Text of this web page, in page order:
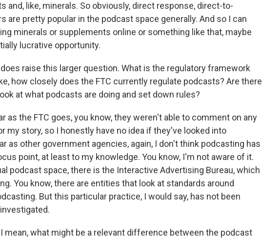
and, like, minerals. So obviously, direct response, direct-to-
are pretty popular in the podcast space generally. And so I can
minerals or supplements online or something like that, maybe
lucrative opportunity.
does raise this larger question. What is the regulatory framework
how closely does the FTC currently regulate podcasts? Are there
at what podcasts are doing and set down rules?
as the FTC goes, you know, they weren't able to comment on any
my story, so I honestly have no idea if they've looked into
as other government agencies, again, I don't think podcasting has
point, at least to my knowledge. You know, I'm not aware of it.
podcast space, there is the Interactive Advertising Bureau, which
You know, there are entities that look at standards around
But this particular practice, I would say, has not been
mean, what might be a relevant difference between the podcast